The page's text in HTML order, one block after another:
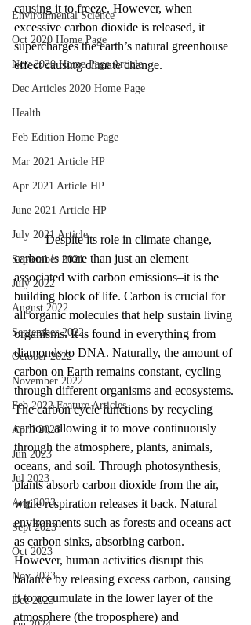
Environmental Science
Oct 2020 Home Page
Nov 2020 Home Page Article
Dec Articles 2020 Home Page
Health
Feb Edition Home Page
Mar 2021 Article HP
Apr 2021 Article HP
June 2021 Article HP
July 2021 Article
September 2021
July 2022
August 2022
September 2022
October 2022
November 2022
Feb 2022 Feature Articles
April 2023
Jun 2023
Jul 2023
Aug 2023
Sept 2023
Oct 2023
Nov 2023
Dec 2023
causing it to freeze. However, when
excessive carbon dioxide is released, it
supercharges the earth’s natural greenhouse
effect causing climate change.
	Despite its role in climate change,
carbon is more than just an element
associated with carbon emissions–it is the
building block of life. Carbon is crucial for
all organic molecules that help sustain living
organisms. It is found in everything from
diamonds to DNA. Naturally, the amount of
carbon on Earth remains constant, cycling
through different organisms and ecosystems.
The carbon cycle functions by recycling
carbon, allowing it to move continuously
through the atmosphere, plants, animals,
oceans, and soil. Through photosynthesis,
plants absorb carbon dioxide from the air,
while respiration releases it back. Natural
environments such as forests and oceans act
as carbon sinks, absorbing carbon.
However, human activities disrupt this
balance by releasing excess carbon, causing
it to accumulate in the lower layer of the
atmosphere (the troposphere) and